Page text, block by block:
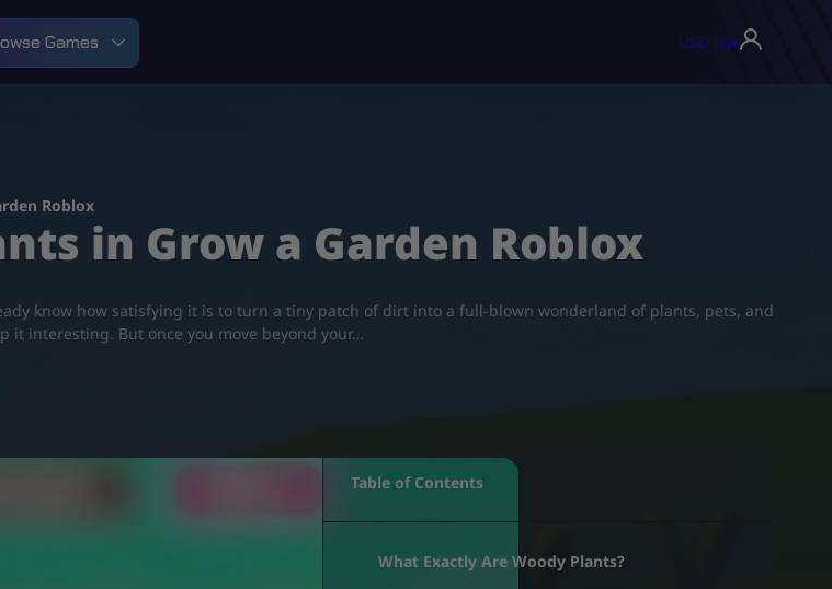
Games USD ($)▾
Roblox
in Grow a Garden Roblox
know how satisfying it is to turn a tiny patch of dirt into a full-blown wonderland of plants, pets, and
it interesting. But once you move beyond your…
Table of Contents
What Exactly Are Woody Plants?